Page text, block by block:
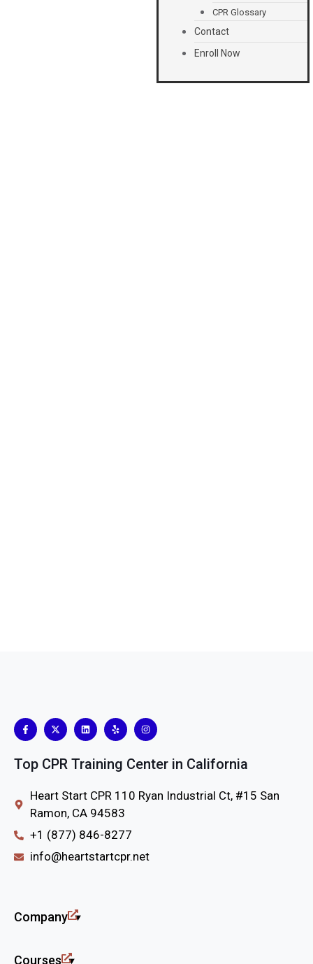
CPR Glossary
Contact
Enroll Now
Top CPR Training Center in California
Heart Start CPR 110 Ryan Industrial Ct, #15 San
Ramon, CA 94583
+1 (877) 846-8277
info@heartstartcpr.net
Company
Courses